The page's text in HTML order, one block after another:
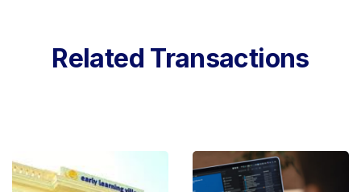
Related Transactions